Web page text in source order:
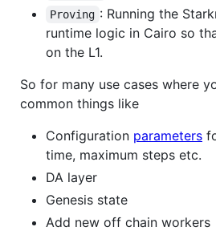
Proving : Running the
runtime logic in Cairo so
on the L1.
So for many use cases where
common things like
Configuration parameters
time, maximum steps etc.
DA layer
Genesis state
Add new off chain workers